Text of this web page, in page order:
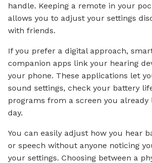
handle. Keeping a remote in your
allows you to adjust your settings
with friends.
If you prefer a digital approach,
companion apps link your hearing
your phone. These applications let
sound settings, check your battery
programs from a screen you already
day.
You can easily adjust how you hear
or speech without anyone noticing
your settings. Choosing between a